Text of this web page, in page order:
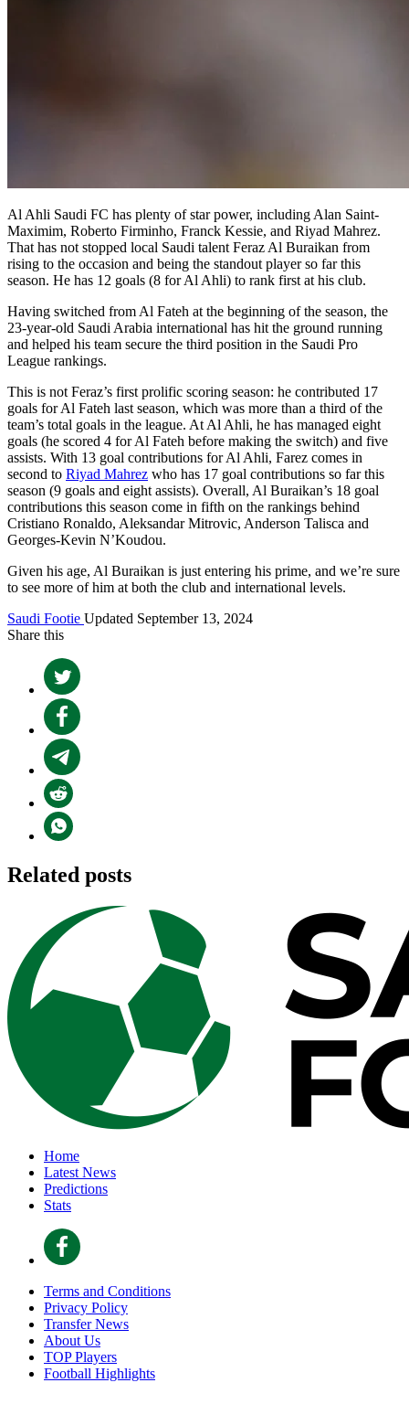
Al Ahli Saudi FC has plenty of star power, including Alan Saint-
Maximim, Roberto Firminho, Franck Kessie, and Riyad Mahrez.
That has not stopped local Saudi talent Feraz Al Buraikan from
rising to the occasion and being the standout player so far this
season. He has 12 goals (8 for Al Ahli) to rank first at his club.
Having switched from Al Fateh at the beginning of the season, the
23-year-old Saudi Arabia international has hit the ground running
and helped his team secure the third position in the Saudi Pro
League rankings.
This is not Feraz’s first prolific scoring season: he contributed 17
goals for Al Fateh last season, which was more than a third of the
team’s total goals in the league. At Al Ahli, he has managed eight
goals (he scored 4 for Al Fateh before making the switch) and five
assists. With 13 goal contributions for Al Ahli, Farez comes in
second to Riyad Mahrez who has 17 goal contributions so far this
season (9 goals and eight assists). Overall, Al Buraikan’s 18 goal
contributions this season come in fifth on the rankings behind
Cristiano Ronaldo, Aleksandar Mitrovic, Anderson Talisca and
Georges-Kevin N’Koudou.
Given his age, Al Buraikan is just entering his prime, and we’re sure
to see more of him at both the club and international levels.
Saudi Footie Updated September 13, 2024
Share this
Related posts
Home
Latest News
Predictions
Stats
Terms and Conditions
Privacy Policy
Transfer News
About Us
TOP Players
Football Highlights